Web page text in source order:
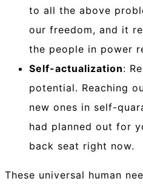
to all the above
our freedom, and it
the people in power
Self-actualization:
potential. Reaching
new ones in self-
had planned out for
back seat right now.
These universal human